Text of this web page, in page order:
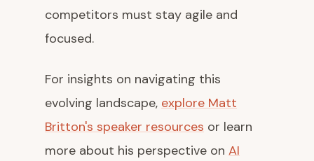
competitors must stay agile and
focused.
For insights on navigating this
evolving landscape, explore Matt
Britton's speaker resources or learn
more about his perspective on AI